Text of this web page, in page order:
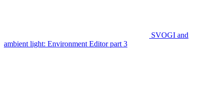
SVOGI and
ambient light: Environment Editor part 3